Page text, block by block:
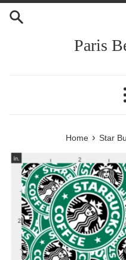
Skip
Paris
Home › Star